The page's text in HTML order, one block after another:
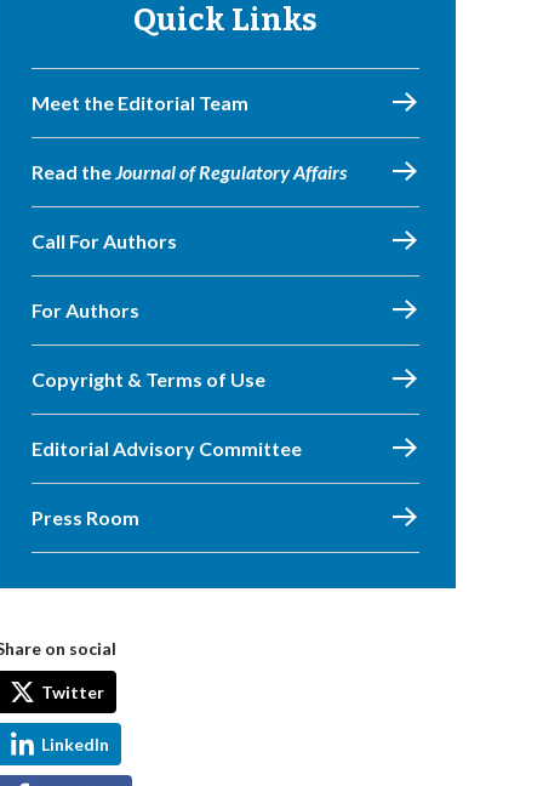
Quick Links
Meet the Editorial Team
Read theJournal of Regulatory Affairs
Call For Authors
For Authors
Copyright & Terms of Use
Editorial Advisory Committee
Press Room
on social
Twitter
LinkedIn